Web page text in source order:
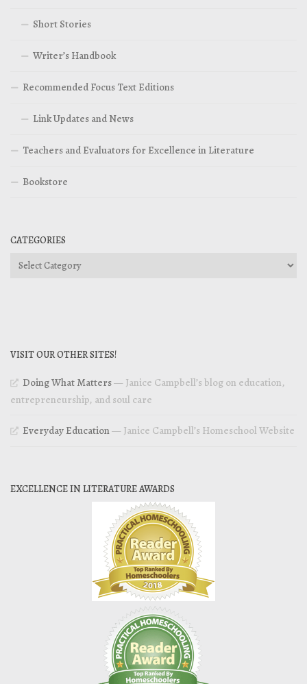
Short Stories
Writer’s Handbook
Recommended Focus Text Editions
Link Updates and News
Teachers and Evaluators for Excellence in Literature
Bookstore
CATEGORIES
Categories
VISIT OUR OTHER SITES!
Doing What Matters— Janice Campbell’s blog on education,
entrepreneurship, and soul care
Everyday Education— Janice Campbell’s Homeschool Website
EXCELLENCE IN LITERATURE AWARDS